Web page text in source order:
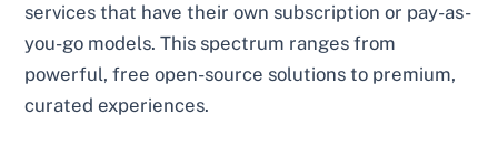
services that have their own subscription or pay-as-
you-go models. This spectrum ranges from
powerful, free open-source solutions to premium,
curated experiences.